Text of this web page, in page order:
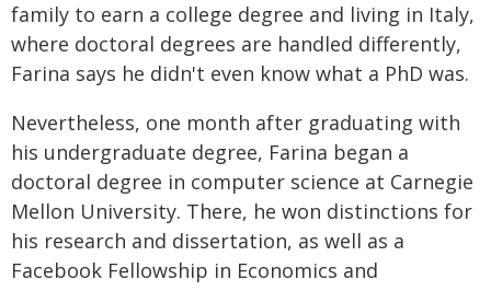
family to earn a college degree and living in Italy,
where doctoral degrees are handled differently,
Farina says he didn't even know what a PhD was.
Nevertheless, one month after graduating with
his undergraduate degree, Farina began a
doctoral degree in computer science at Carnegie
Mellon University. There, he won distinctions for
his research and dissertation, as well as a
Facebook Fellowship in Economics and